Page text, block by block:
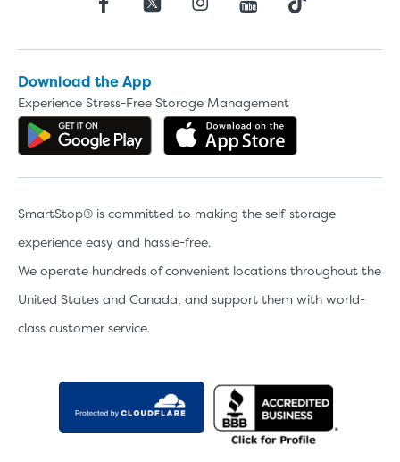
Download the App
Experience Stress-Free Storage Management
Get the app on Google Play
SmartStop® is committed to making the self-storage
experience easy and hassle-free.
We operate hundreds of convenient locations throughout the
United States and Canada, and support them with world-
class customer service.